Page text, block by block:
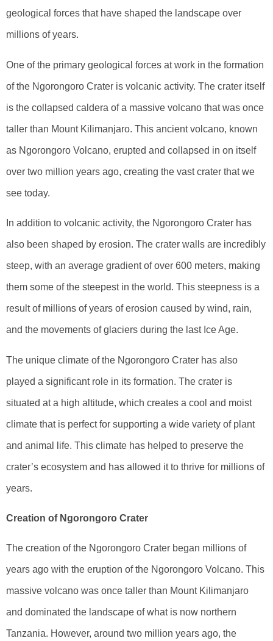
geological forces that have shaped the landscape over
millions of years.
One of the primary geological forces at work in the formation
of the Ngorongoro Crater is volcanic activity. The crater itself
is the collapsed caldera of a massive volcano that was once
taller than Mount Kilimanjaro. This ancient volcano, known
as Ngorongoro Volcano, erupted and collapsed in on itself
over two million years ago, creating the vast crater that we
see today.
In addition to volcanic activity, the Ngorongoro Crater has
also been shaped by erosion. The crater walls are incredibly
steep, with an average gradient of over 600 meters, making
them some of the steepest in the world. This steepness is a
result of millions of years of erosion caused by wind, rain,
and the movements of glaciers during the last Ice Age.
The unique climate of the Ngorongoro Crater has also
played a significant role in its formation. The crater is
situated at a high altitude, which creates a cool and moist
climate that is perfect for supporting a wide variety of plant
and animal life. This climate has helped to preserve the
crater’s ecosystem and has allowed it to thrive for millions of
years.
Creation of Ngorongoro Crater
The creation of the Ngorongoro Crater began millions of
years ago with the eruption of the Ngorongoro Volcano. This
massive volcano was once taller than Mount Kilimanjaro
and dominated the landscape of what is now northern
Tanzania. However, around two million years ago, the